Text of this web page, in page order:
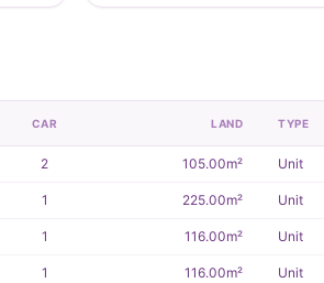
CAR LAND TYPE
2 105.00m² Unit
1 225.00m² Unit
1 116.00m² Unit
1 116.00m² Unit